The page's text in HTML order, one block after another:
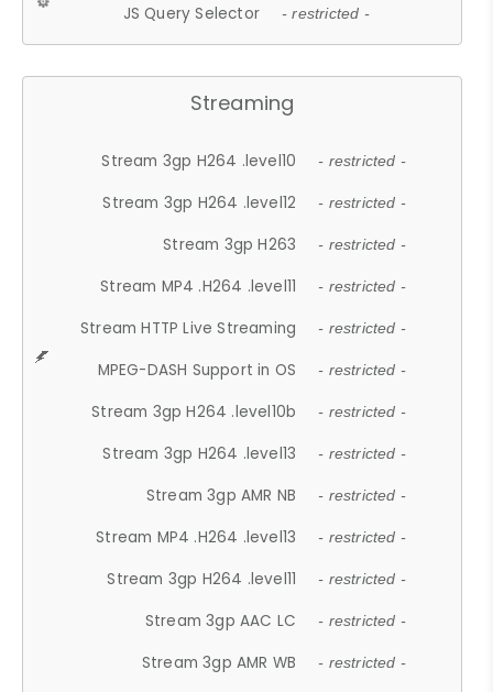
JS Query Selector - restricted -
Streaming
Stream 3gp H264 .level10 - restricted -
Stream 3gp H264 .level12 - restricted -
Stream 3gp H263 - restricted -
Stream MP4 .H264 .level11 - restricted -
Stream HTTP Live Streaming - restricted -
MPEG-DASH Support in OS - restricted -
Stream 3gp H264 .level10b - restricted -
Stream 3gp H264 .level13 - restricted -
Stream 3gp AMR NB - restricted -
Stream MP4 .H264 .level13 - restricted -
Stream 3gp H264 .level11 - restricted -
Stream 3gp AAC LC - restricted -
Stream 3gp AMR WB - restricted -